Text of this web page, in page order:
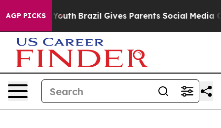
AGP PICKS
to Youth Brazil Gives Parents Social Media